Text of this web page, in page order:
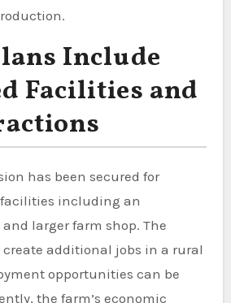
Include
Facilities and
has been secured for
including an
larger farm shop. The
additional jobs in a rural
opportunities can be
the farm’s economic